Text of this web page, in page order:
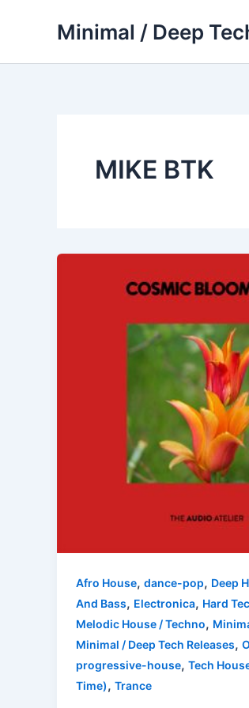
Minimal / Deep
MIKE BTK
Afro House, dance-pop, Deep
And Bass, Electronica, Hard
Melodic House / Techno,
Minimal / Deep Tech Releases,
progressive-house, Tech
Time), Trance